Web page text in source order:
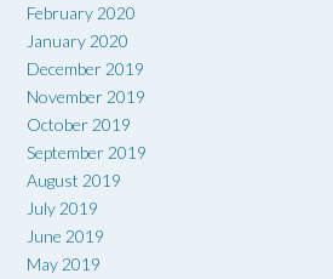
February 2020
January 2020
December 2019
November 2019
October 2019
September 2019
August 2019
July 2019
June 2019
May 2019